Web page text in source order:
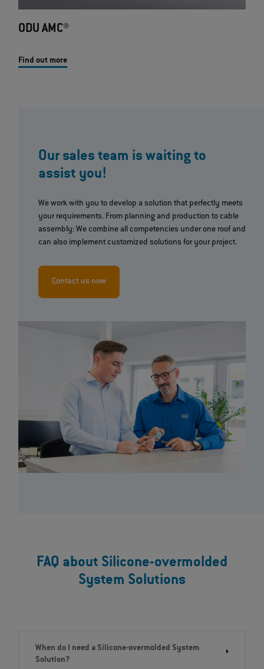
ODU AMC®
Find out more
Our sales team is waiting to
assist you!
We work with you to develop a solution that perfectly meets
your requirements. From planning and production to cable
assembly: We combine all competencies under one roof and
can also implement customized solutions for your project.
Contact us now
FAQ about Silicone-overmolded
System Solutions
When do I need a Silicone-overmolded System
Solution?